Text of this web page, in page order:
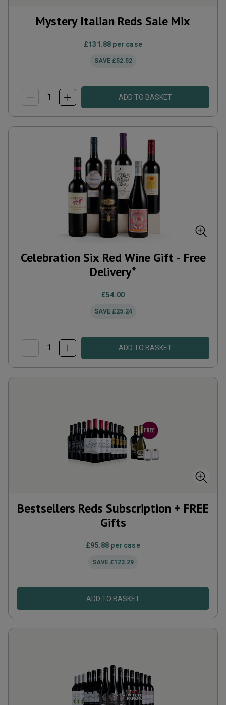
Mystery Italian Reds Sale Mix
£131.88 per case
SAVE £52.52
ADD TO BASKET
Celebration Six Red Wine Gift - Free
Delivery*
£54.00
SAVE £25.24
ADD TO BASKET
Bestsellers Reds Subscription + FREE
Gifts
£95.88 per case
SAVE £123.29
ADD TO BASKET